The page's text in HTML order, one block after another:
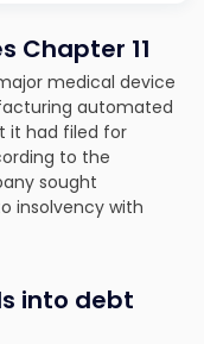
Chapter 11
medical device
automated
it had filed for
to the
sought
insolvency with
into debt